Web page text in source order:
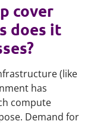
cover
does it
(like
has
compute
Demand for